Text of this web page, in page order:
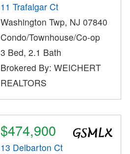
11 Trafalgar Ct
Washington Twp, NJ 07840
Condo/Townhouse/Co-op
3 Bed, 2.1 Bath
Brokered By: WEICHERT
REALTORS
$474,900
13 Delbarton Ct